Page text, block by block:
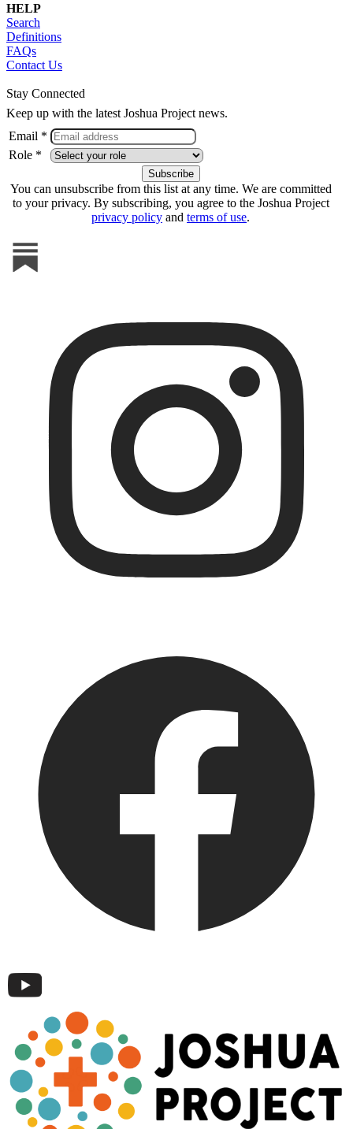
HELP
Search
Definitions
FAQs
Contact Us
Stay Connected
Keep up with the latest Joshua Project news.
Email *
Role *
You can unsubscribe from this list at any time. We are committed
to your privacy. By subscribing, you agree to the Joshua Project
privacy policy and terms of use.